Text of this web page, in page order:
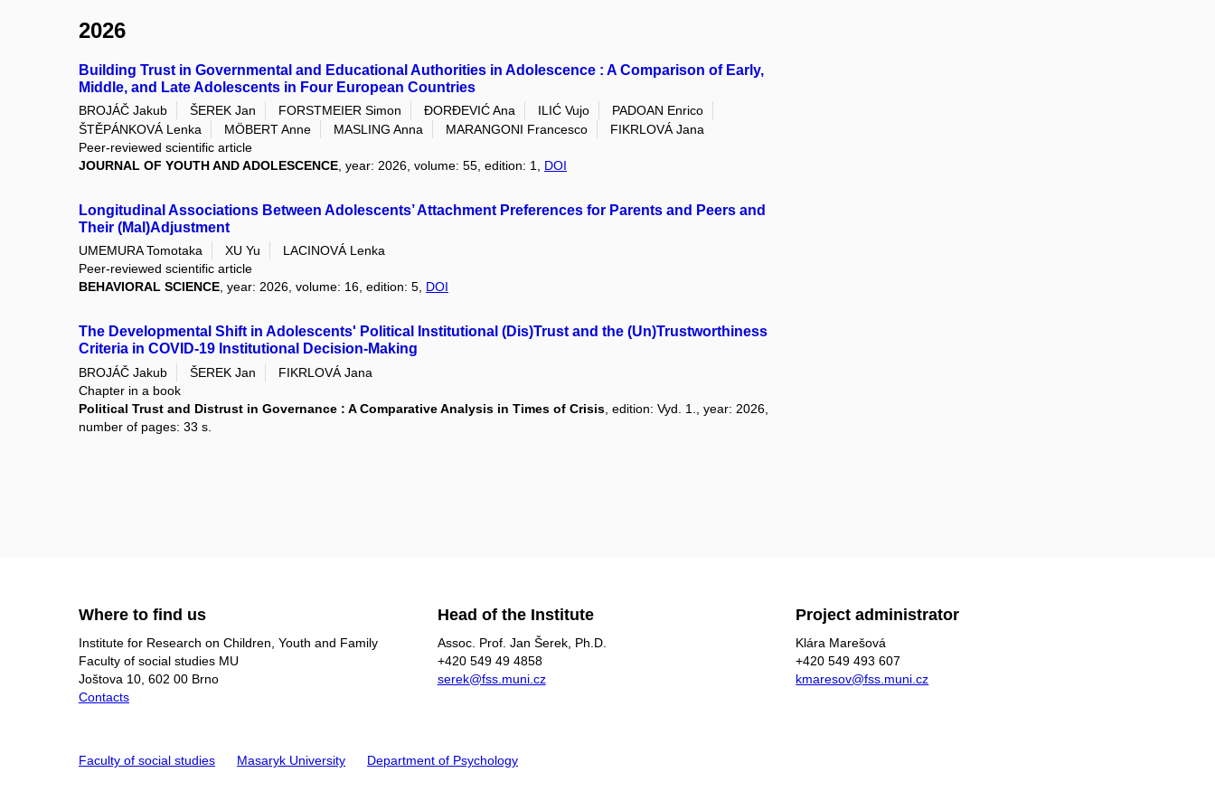
2026
Building Trust in Governmental and Educational Authorities in Adolescence : A Comparison of Early,
Middle, and Late Adolescents in Four European Countries
BROJÁČ Jakub ŠEREK Jan FORSTMEIER Simon ĐORĐEVIĆ Ana ILIĆ Vujo
PADOAN Enrico
ŠTĚPÁNKOVÁ Lenka
MÖBERT Anne MASLING Anna MARANGONI Francesco
FIKRLOVÁ Jana
Peer-reviewed scientific article
JOURNAL OF YOUTH AND ADOLESCENCE , year: 2026, volume: 55, edition: 1, DOI
Longitudinal Associations Between Adolescents’ Attachment Preferences for Parents and Peers and
Their (Mal)Adjustment
UMEMURA Tomotaka XU Yu
LACINOVÁ Lenka
Peer-reviewed scientific article
BEHAVIORAL SCIENCE, year: 2026, volume: 16, edition: 5, DOI
The Developmental Shift in Adolescents' Political Institutional (Dis)Trust and the (Un)Trustworthiness
Criteria in COVID-19 Institutional Decision-Making
BROJÁČ Jakub ŠEREK Jan
FIKRLOVÁ Jana
Chapter in a book
Political Trust and Distrust in Governance : A Comparative Analysis in Times of Crisis , edition: Vyd. 1., year: 2026,
number of pages: 33 s.
Where to find us
Institute for Research on Children, Youth and Family
Faculty of social studies MU
Joštova 10, 602 00 Brno
Contacts
Head of the Institute
Assoc. Prof. Jan Šerek, Ph.D​.
+420 549 49 4858
serek@fss.muni.cz
Project administrator
Klára Marešová
+420 549 493 607
kmaresov@fss.muni.cz
Faculty of social studies Masaryk University Department of Psychology